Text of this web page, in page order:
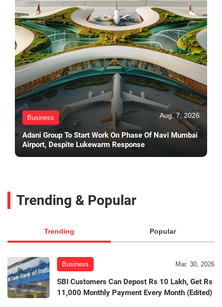
Business Aug. 7, 2026
Adani Group To Start Work On Phase Of Navi Mumbai
Airport, Despite Lukewarm Response
Trending & Popular
Trending Popular
Business Mar. 30, 2026
SBI Customers Can Depost Rs 10 Lakh, Get Rs
11,000 Monthly Payment Every Month (Edited)